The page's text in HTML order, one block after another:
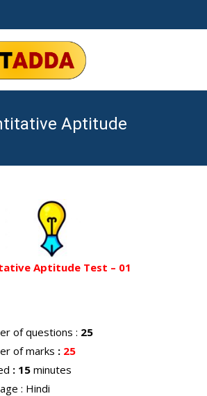
Aptitude
Aptitude Test – 01
of questions : 25
of marks : 25
: 15 minutes
: Hindi